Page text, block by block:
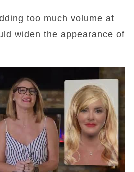
too much volume at
widen the appearance of